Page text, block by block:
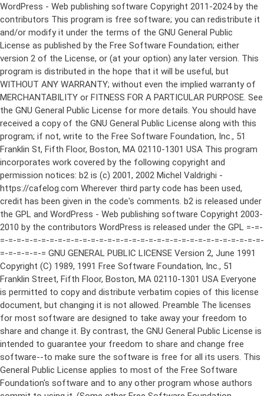
WordPress - Web publishing software Copyright 2011-2024 by the contributors This program is free software; you can redistribute it and/or modify it under the terms of the GNU General Public License as published by the Free Software Foundation; either version 2 of the License, or (at your option) any later version. This program is distributed in the hope that it will be useful, but WITHOUT ANY WARRANTY; without even the implied warranty of MERCHANTABILITY or FITNESS FOR A PARTICULAR PURPOSE. See the GNU General Public License for more details. You should have received a copy of the GNU General Public License along with this program; if not, write to the Free Software Foundation, Inc., 51 Franklin St, Fifth Floor, Boston, MA 02110-1301 USA This program incorporates work covered by the following copyright and permission notices: b2 is (c) 2001, 2002 Michel Valdrighi - https://cafelog.com Wherever third party code has been used, credit has been given in the code's comments. b2 is released under the GPL and WordPress - Web publishing software Copyright 2003-2010 by the contributors WordPress is released under the GPL =-=-=-=-=-=-=-=-=-=-=-=-=-=-=-=-=-=-=-=-=-=-=-=-=-=-=-=-=-=-=-=-=-=-=-=-=-=-=-= GNU GENERAL PUBLIC LICENSE Version 2, June 1991 Copyright (C) 1989, 1991 Free Software Foundation, Inc., 51 Franklin Street, Fifth Floor, Boston, MA 02110-1301 USA Everyone is permitted to copy and distribute verbatim copies of this license document, but changing it is not allowed. Preamble The licenses for most software are designed to take away your freedom to share and change it. By contrast, the GNU General Public License is intended to guarantee your freedom to share and change free software--to make sure the software is free for all its users. This General Public License applies to most of the Free Software Foundation's software and to any other program whose authors commit to using it. (Some other Free Software Foundation software is covered by the GNU Lesser General Public License instead.) You can apply it to your programs, too. When we speak of free software, we are referring to freedom, not price. Our General Public Licenses are designed to make sure that you have the freedom to distribute copies of free software (and charge for this service if you wish), that you receive source code or can get it if you want it, that you can change the software or use pieces of it in new free programs; and that you know you can do these things. To protect your rights, we need to make restrictions that forbid anyone to deny you these rights or to ask you to surrender the rights. These restrictions translate to certain responsibilities for you if you distribute copies of the software, or if you modify it. For example, if you distribute copies of such a program, whether gratis or for a fee, you must give the recipients all the rights that you have. You must make sure that they, too, receive or can get the source code. And you must show them these terms so they know their rights. We protect your rights with two steps: (1) copyright the software, and (2) offer you this license which gives you legal permission to copy, distribute and/or modify the software. Also, for each author's protection and ours, we want to make certain that everyone understands that there is no warranty for this free software. If the software is modified by someone else and passed on, we want its recipients to know that what they have is not the original, so that any problems introduced by others will not reflect on the original authors' reputations. Finally, any free program is threatened constantly by software patents. We wish to avoid the danger that redistributors of a free program will individually obtain patent licenses, in effect making the program proprietary. To prevent this, we have made it clear that any patent must be licensed for everyone's free use or not licensed at all. The precise terms and conditions for copying, distribution and modification follow. GNU GENERAL PUBLIC LICENSE TERMS AND CONDITIONS FOR COPYING, DISTRIBUTION AND MODIFICATION 0. This License applies to any program or other work which contains a notice placed by the copyright holder saying it may be distributed under the terms of this General Public License. The "Program", below, refers to any such program or work, and a "work based on the Program" means either the Program or any derivative work under copyright law: that is to say, a work containing the Program or a portion of it, either verbatim or with modifications and/or translated into another language. (Hereinafter, translation is included without limitation in the term "modification".) Each licensee is addressed as "you". Activities other than copying, distribution and modification are not covered by this License; they are outside its scope. The act of running the Program is not restricted, and the output from the Program is covered only if its contents constitute a work based on the Program (independent of having been made by running the Program). Whether that is true depends on what the Program does. 1. You may copy and distribute verbatim copies of the Program's source code as you receive it, in any medium, provided that you conspicuously and appropriately publish on each copy an appropriate copyright notice and disclaimer of warranty; keep intact all the notices that refer to this License and to the absence of any warranty; and give any other recipients of the Program a copy of this License along with the Program. You may charge a fee for the physical act of transferring a copy, and you may at your option offer warranty protection in exchange for a fee. 2. You may modify your copy or copies of the Program or any portion of it, thus forming a work based on the Program, and copy and distribute such modifications or work under the terms of Section 1 above, provided that you also meet all of these conditions: a) You must cause the modified files to carry prominent notices stating that you changed the files and the date of any change. b) You must cause any work that you distribute or publish, that in whole or in part contains or is derived from the Program or any part thereof, to be licensed as a whole at no charge to all third parties under the terms of this License. c) If the modified program normally reads commands interactively when run, you must cause it, when started running for such interactive use in the most ordinary way, to print or display an announcement including an appropriate copyright notice and a notice that there is no warranty (or else, saying that you provide a warranty) and that users may redistribute the program under these conditions, and telling the user how to view a copy of this License. (Exception: if the Program itself is interactive but does not normally print such an announcement, your work based on the Program is not required to print an announcement.) These requirements apply to the modified work as a whole. If identifiable sections of that work are not derived from the Program, and can be reasonably considered independent and separate works in themselves, then this License, and its terms, do not apply to those sections when you distribute them as separate works. But when you distribute the same sections as part of a whole which is a work based on the Program, the distribution of the whole must be on the terms of this License, whose permissions for other licensees extend to the entire whole, and thus to each and every part regardless of who wrote it. Thus, it is not the intent of this section to claim rights or contest your rights to work written entirely by you; rather, the intent is to exercise the right to control the distribution of derivative or collective works based on the Program. In addition, mere aggregation of another work not based on the Program with the Program (or with a work based on the Program) on a volume of a storage or distribution medium does not bring the other work under the scope of this License. 3. You may copy and distribute the Program (or a work based on it, under Section 2) in object code or executable form under the terms of Sections 1 and 2 above provided that you also do one of the following: a) Accompany it with the complete corresponding machine-readable source code, which must be distributed under the terms of Sections 1 and 2 above on a medium customarily used for software interchange; or, b) Accompany it with a written offer, valid for at least three years, to give any third party, for a charge no more than your cost of physically performing source distribution, a complete machine-readable copy of the corresponding source code, to be distributed under the terms of Sections 1 and 2 above on a medium customarily used for software interchange; or, c) Accompany it with the information you received as to the offer to distribute corresponding source code. (This alternative is allowed only for noncommercial distribution and only if you received the program in object code or executable form with such an offer, in accord with Subsection b above.) The source code for a work means the preferred form of the work for making modifications to it. For an executable work, complete source code means all the source code for all modules it contains, plus any associated interface definition files, plus the scripts used to control compilation and installation of the executable. However, as a special exception, the source code distributed need not include anything that is normally distributed (in either source or binary form) with the major components (compiler, kernel, and so on) of the operating system on which the executable runs, unless that component itself ac